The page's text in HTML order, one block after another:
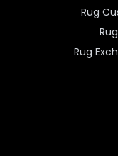
Rug
Rug